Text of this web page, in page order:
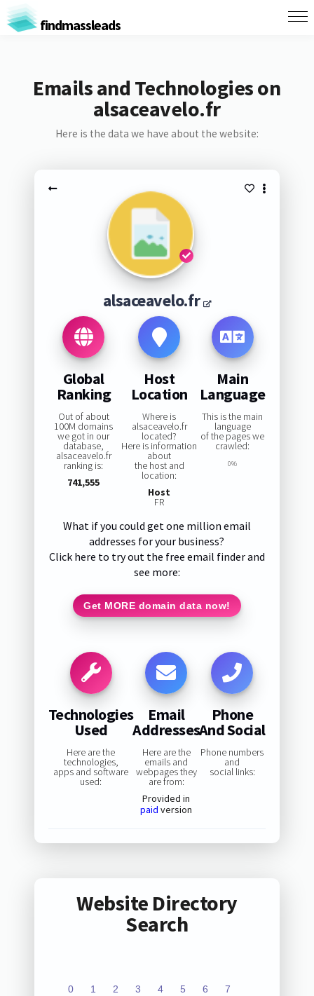
findmassleads
Emails and Technologies on
alsaceavelo.fr
Here is the data we have about the website:
alsaceavelo.fr
Global
Ranking
Out of about
100M domains
we got in our
database,
alsaceavelo.fr
ranking is:
741,555
Host
Location
Where is
alsaceavelo.fr
located?
Here is information
about
the host and
location:
Host
FR
Main
Language
This is the main
language
of the pages we
crawled:
0%
What if you could get one million email
addresses for your business?
Click here to try out the free email finder and
see more:
Get MORE domain data now!
Technologies
Used
Here are the
technologies,
apps and software
used:
Email
Addresses
Here are the
emails and
webpages they
are from:
Provided in
paid version
Phone
And Social
Phone numbers
and
social links:
Website Directory
Search
0 1 2 3 4 5 6 7